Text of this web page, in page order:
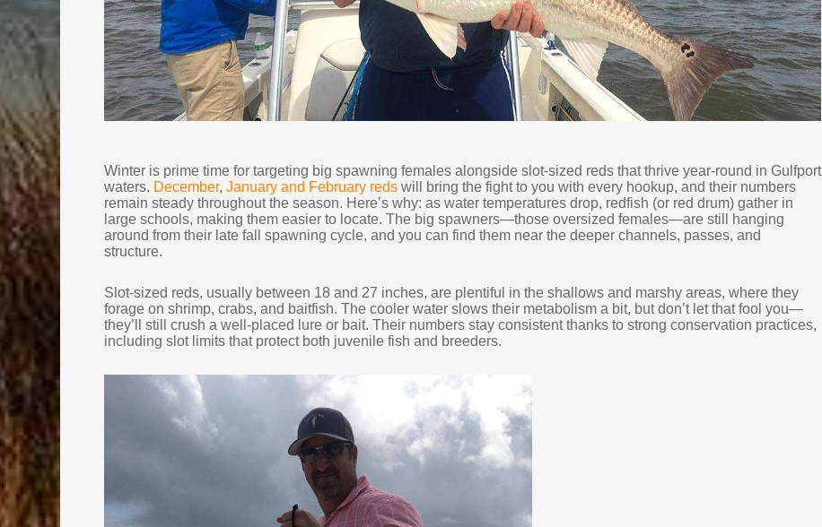
Winter is prime time for targeting big spawning females alongside slot-sized reds that thrive year-round in Gulfport
waters. December, January and February redswill bring the fight to you with every hookup, and their numbers
remain steady throughout the season. Here’s why: as water temperatures drop, redfish (or red drum) gather in
large schools, making them easier to locate. The big spawners—those oversized females—are still hanging
around from their late fall spawning cycle, and you can find them near the deeper channels, passes, and
structure.
Slot-sized reds, usually between 18 and 27 inches, are plentiful in the shallows and marshy areas, where they
forage on shrimp, crabs, and baitfish. The cooler water slows their metabolism a bit, but don’t let that fool you—
they’ll still crush a well-placed lure or bait. Their numbers stay consistent thanks to strong conservation practices,
including slot limits that protect both juvenile fish and breeders.